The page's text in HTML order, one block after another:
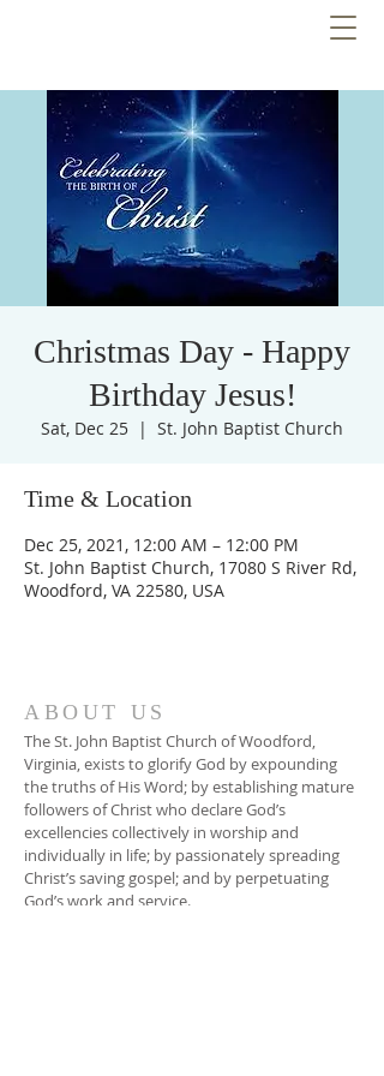
Christmas Day - Happy
Birthday Jesus!
Sat, Dec 25
  |
St. John Baptist Church
Time & Location
Dec 25, 2021, 12:00 AM – 12:00 PM
St. John Baptist Church, 17080 S River Rd,
Woodford, VA 22580, USA
ABOUT US
The St. John Baptist Church of Woodford,
Virginia, exists to glorify God by expounding
the truths of His Word; by establishing mature
followers of Christ who declare God’s
excellencies collectively in worship and
individually in life; by passionately spreading
Christ’s saving gospel; and by perpetuating
God’s work and service.